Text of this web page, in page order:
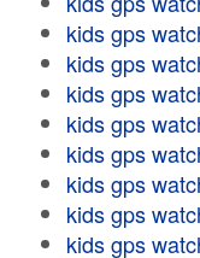
kids gps
kids gps
kids gps
kids gps
kids gps
kids gps
kids gps
kids gps